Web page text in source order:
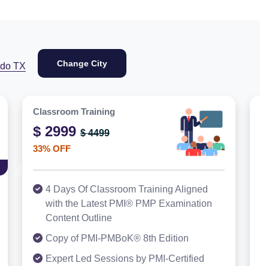
TX Change City
Classroom Training
$ 2999 $ 4499
33% OFF
4 Days Of Classroom Training Aligned
with the Latest PMI® PMP Examination
Content Outline
Copy of PMI-PMBoK® 8th Edition
Expert Led Sessions by PMI-Certified